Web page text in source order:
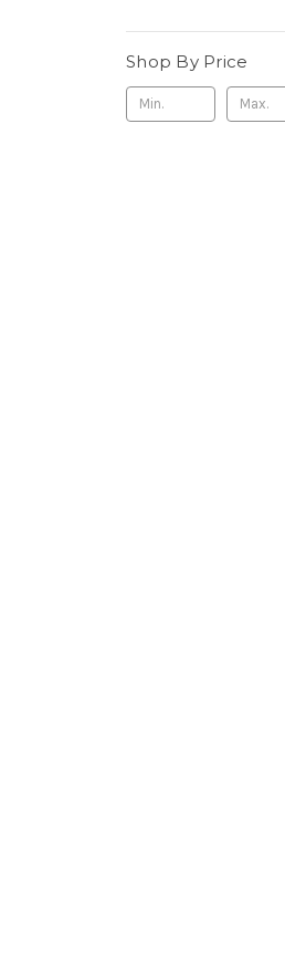
Shop By Price